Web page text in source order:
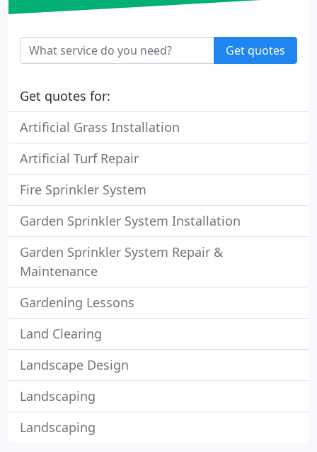
Get quotes
Get quotes for:
Artificial Grass Installation
Artificial Turf Repair
Fire Sprinkler System
Garden Sprinkler System Installation
Garden Sprinkler System Repair &
Maintenance
Gardening Lessons
Land Clearing
Landscape Design
Landscaping
Landscaping